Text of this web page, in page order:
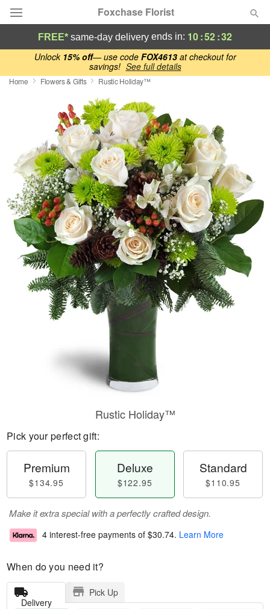
Unlock 15% off— use code FOX4613at checkout for
savings! See full details
Foxchase Florist
Deal of the Day
Summer
Occasions
Birthday
Sympathy and Funeral
Flowers, Plants & Gifts
Our Shop
FREE* same-day delivery ends in: 10:52:31
Home Flowers & Gifts Rustic Holiday™
Rustic Holiday™
Pick your perfect gift:
Premium
$134.95
Deluxe
$122.95
Standard
$110.95
Make it extra special with a perfectly crafted design.
4 interest-free payments of $30.74. Learn More
When do you need it?
Delivery
Pick Up